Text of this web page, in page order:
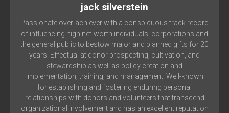
jack silverstein
Passionate over-achiever with a conspicuous track record
of influencing high net-worth individuals, corporations and
the general public to bestow major and planned gifts for 20
years. Effectual at donor prospecting, cultivation, and
stewardship as well as policy creation and
implementation, training, and management. Well-known
for establishing and fostering enduring personal
relationships with donors and volunteers that transcend
organizational involvement and has an excellent reputation